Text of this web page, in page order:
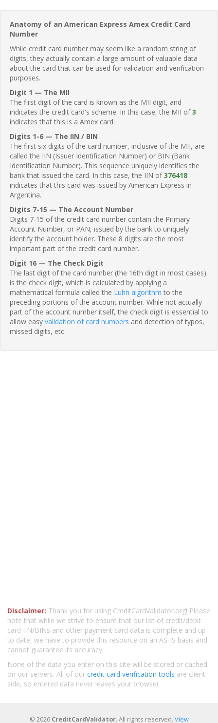
Anatomy of an American Express Amex Credit Card
Number
While credit card number may seem like a random string of
digits, they actually contain a large amount of valuable data
about the card that can be used for validation and verification
purposes.
Digit 1 — The MII
The first digit of the card is known as the MII digit, and
indicates the credit card's scheme. In this case, the MII of3
indicates that this is a Amex card.
Digits 1-6 — The IIN / BIN
The first six digits of the card number, inclusive of the MII, are
called the IIN (Issuer Identification Number) or BIN (Bank
Identification Number). This sequence uniquely identifies the
bank that issued the card. In this case, the IIN of376418
indicates that this card was issued by American Express in
Argentina.
Digits 7-15 — The Account Number
Digits 7-15 of the credit card number contain the Primary
Account Number, or PAN, issued by the bank to uniquely
identify the account holder. These 8 digits are the most
important part of the credit card number.
Digit 16 — The Check Digit
The last digit of the card number (the 16th digit in most cases)
is the check digit, which is calculated by applying a
mathematical formula called the Luhn algorithm to the
preceding portions of the account number. While not actually
part of the account number itself, the check digit is essential to
allow easy validation of card numbers and detection of typos,
missed digits, etc.
Disclaimer: Thank you for using CreditCardValidator.org! Please
note that while we strive to ensure that our list of credit/debit
card IIN/BINs and other payment card data is complete and up
to date, we have to provide this resource on an AS-IS basis and
cannot guarantee its accuracy.
None of the data you enter on this site will be stored or cached
on our servers. All of our credit card verification tools are client-
side, so entered data never leaves your browser.
© 2026 CreditCardValidator. All rights reserved. View